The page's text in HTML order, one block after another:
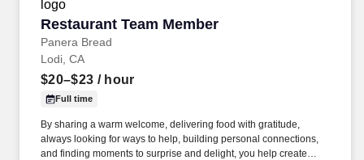
Restaurant Team Member
Panera Bread
Restaurant Team Member
Lodi, CA
$20–$23 / hour
Full time
By sharing a warm welcome, delivering food with gratitude,
always looking for ways to help, building personal connections,
and finding moments to surprise and delight, you help create